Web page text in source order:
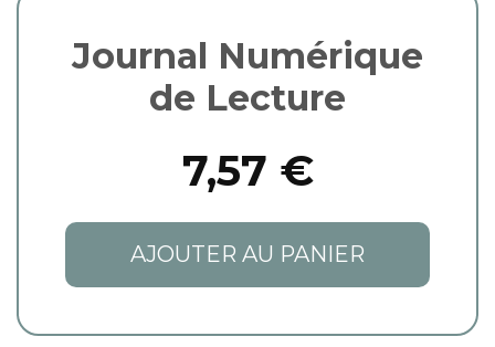
Journal Numérique
de Lecture
7,57 €
AJOUTER AU PANIER